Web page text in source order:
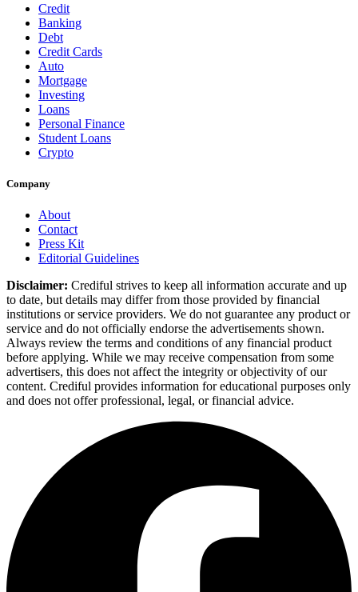
Credit
Banking
Debt
Credit Cards
Auto
Mortgage
Investing
Loans
Personal Finance
Student Loans
Crypto
Company
About
Contact
Press Kit
Editorial Guidelines
Disclaimer: Crediful strives to keep all information accurate and up
to date, but details may differ from those provided by financial
institutions or service providers. We do not guarantee any product or
service and do not officially endorse the advertisements shown.
Always review the terms and conditions of any financial product
before applying. While we may receive compensation from some
advertisers, this does not affect the integrity or objectivity of our
content. Crediful provides information for educational purposes only
and does not offer professional, legal, or financial advice.